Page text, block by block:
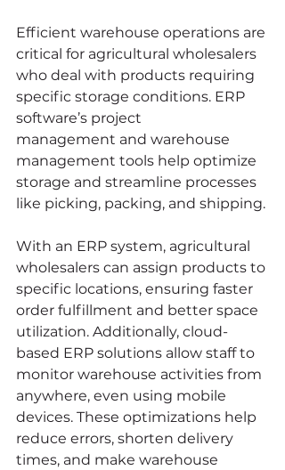
Efficient warehouse operations are
critical for agricultural wholesalers
who deal with products requiring
specific storage conditions. ERP
software’s project
management and warehouse
management tools help optimize
storage and streamline processes
like picking, packing, and shipping.
With an ERP system, agricultural
wholesalers can assign products to
specific locations, ensuring faster
order fulfillment and better space
utilization. Additionally, cloud-
based ERP solutions allow staff to
monitor warehouse activities from
anywhere, even using mobile
devices. These optimizations help
reduce errors, shorten delivery
times, and make warehouse